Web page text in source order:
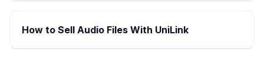
How to Sell Audio Files With UniLink